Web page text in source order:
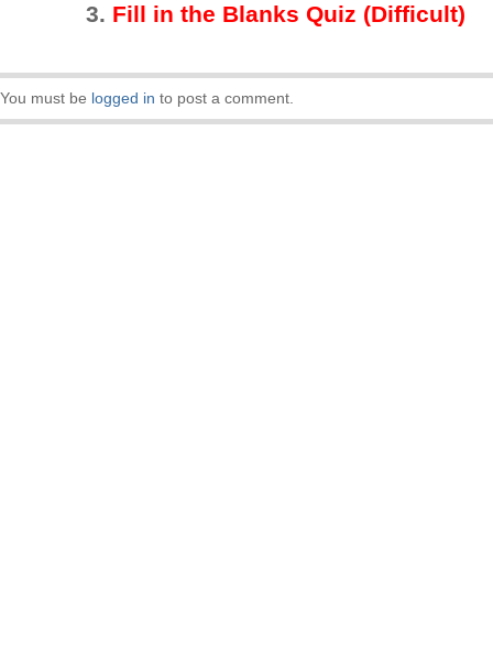
3. Fill in the Blanks Quiz (Difficult)
You must be logged in to post a comment.